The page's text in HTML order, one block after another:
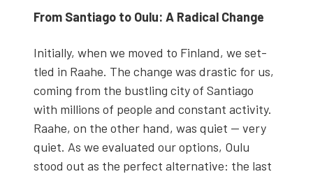
From San­ti­a­go to Oulu: A Rad­i­cal Change
Ini­tial­ly, when we moved to Fin­land, we set­
tled in Raa­he. The change was dras­tic for us,
com­ing from the bustling city of San­ti­a­go
with mil­lions of peo­ple and con­stant activ­i­ty.
Raa­he, on the oth­er hand, was qui­et — very
qui­et. As we eval­u­at­ed our options, Oulu
stood out as the per­fect alter­na­tive: the last